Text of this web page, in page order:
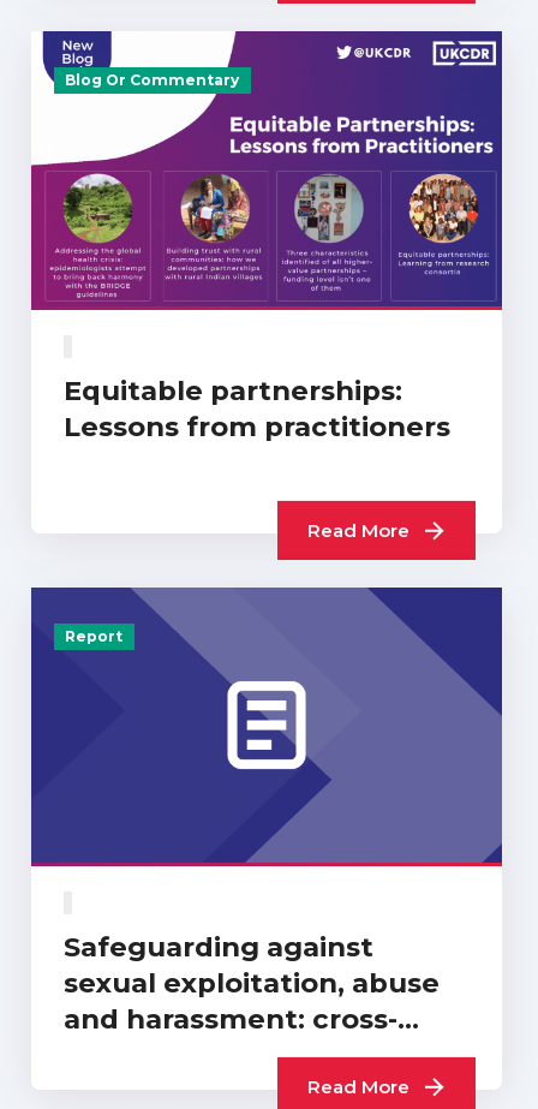
Blog Or Commentary
Equitable partnerships:
Lessons from practitioners
Read More
Report
Safeguarding against
sexual exploitation, abuse
and harassment: cross-
sector progress report…
Read More